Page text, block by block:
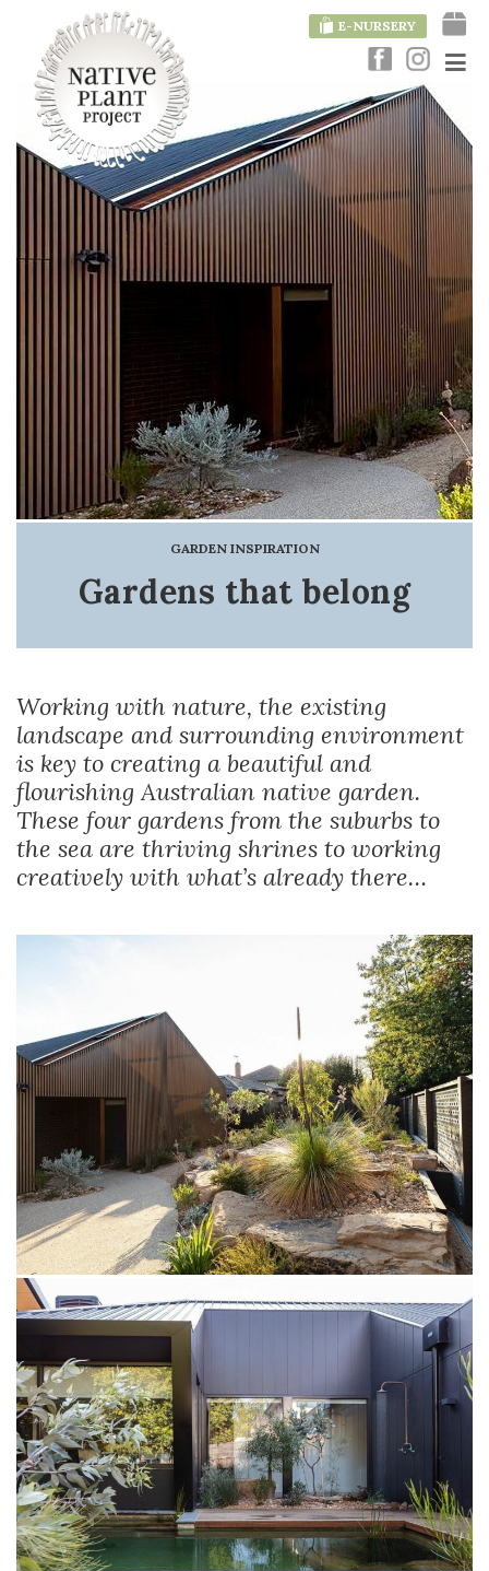
E-NURSERY
GARDEN INSPIRATION
Gardens that belong
Working with nature, the existing
landscape and surrounding environment
is key to creating a beautiful and
flourishing Australian native garden.
These four gardens from the suburbs to
the sea are thriving shrines to working
creatively with what’s already there…